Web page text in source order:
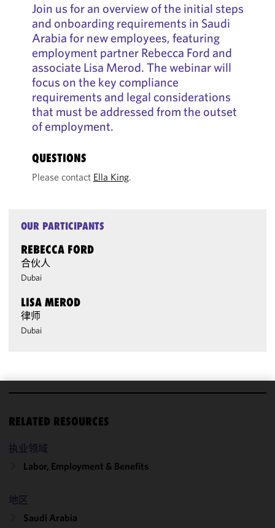
Join us for an overview of the initial steps
and onboarding requirements in Saudi
Arabia for new employees, featuring
employment partner Rebecca Ford and
associate Lisa Merod. The webinar will
focus on the key compliance
requirements and legal considerations
that must be addressed from the outset
of employment.
QUESTIONS
Please contact Ella King.
OUR PARTICIPANTS
REBECCA FORD
合伙人
Dubai
LISA MEROD
律师
Dubai
RELATED RESOURCES
执业领域
Labor, Employment & Benefits
地区
Saudi Arabia
cookies to
functionality
in
accordance